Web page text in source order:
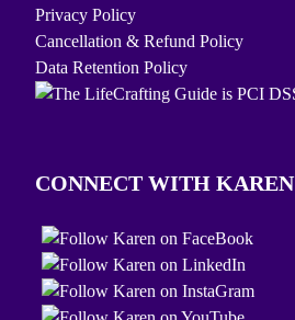
Privacy Policy
Cancellation & Refund Policy
Data Retention Policy
CONNECT WITH KAREN